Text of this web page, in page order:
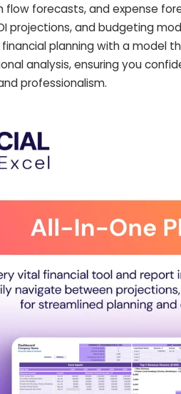
flow forecasts, and expense
projections, and budgeting
planning with a model
analysis, ensuring you
professionalism.